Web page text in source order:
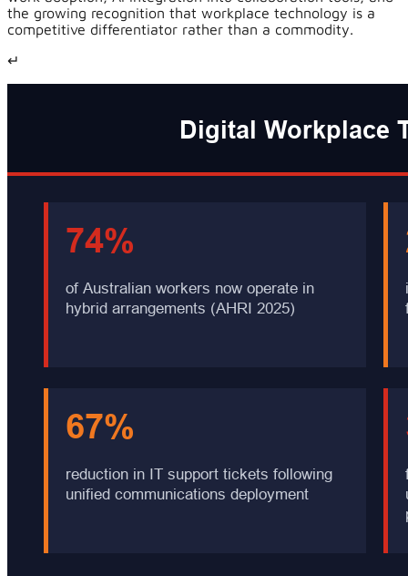
the growing recognition that workplace technology is a
competitive differentiator rather than a commodity.
↵